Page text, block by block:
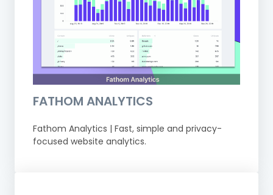
FATHOM ANALYTICS
Fathom Analytics | Fast, simple and privacy-
focused website analytics.